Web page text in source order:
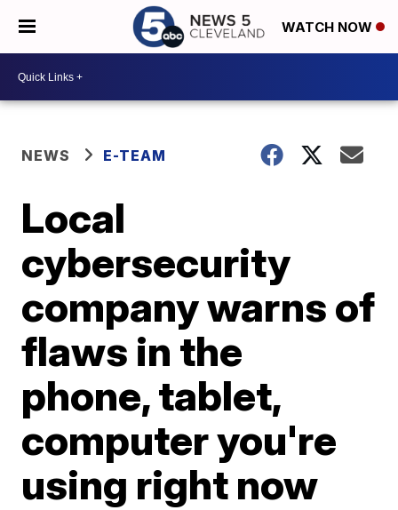
WATCH NOW
NEWS E-TEAM
Local
cybersecurity
company warns of
flaws in the
phone, tablet,
computer you're
using right now